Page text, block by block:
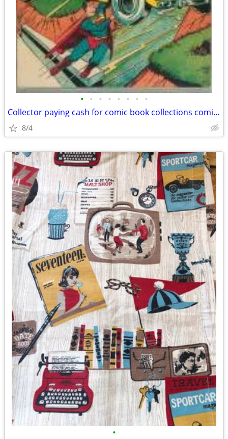
• • • • • • • •
Collector paying cash for comic book collections comics
8/4
•